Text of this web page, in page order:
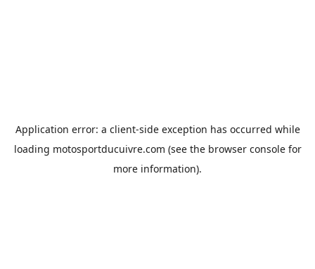
Application error: a client-side exception has occurred while
loading motosportducuivre.com (see the browser consolefor
more information).